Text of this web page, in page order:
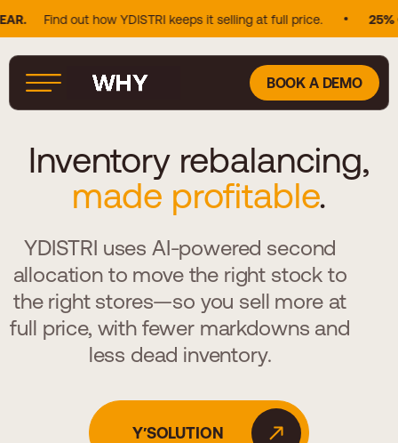
out how YDISTRI keeps it selling at full price. 25% OF
BOOK A DEMO
Inventory rebalancing,
made profitable.
YDISTRI uses AI-powered second
allocation to move the right stock to
the right stores—so you sell more at
full price, with fewer markdowns and
less dead inventory.
Y′SOLUTION